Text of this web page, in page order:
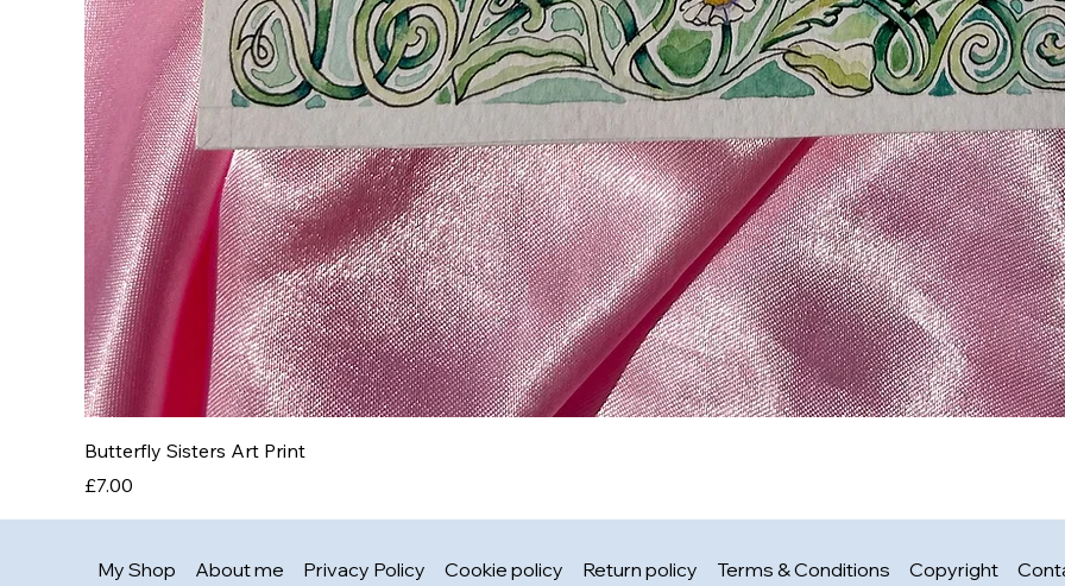
Butterfly Sisters Art Print
Price
£7.00
My Shop About me Privacy Policy Cookie policy Return policy Terms & Conditions Copyright